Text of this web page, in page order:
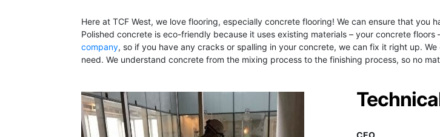
Here at TCF West, we love flooring, especially concrete flooring! We can ensure that
Polished concrete is eco-friendly because it uses existing materials – your concrete
company, so if you have any cracks or spalling in your concrete, we can fix it right up.
need. We understand concrete from the mixing process to the finishing process, so no
CEO